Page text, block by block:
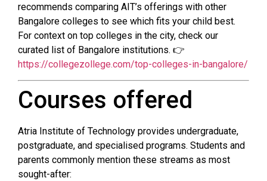
recommends comparing AIT’s offerings with other
Bangalore colleges to see which fits your child best.
For context on top colleges in the city, check our
curated list of Bangalore institutions. 👉
https://collegezollege.com/top-colleges-in-bangalore/
Courses offered
Atria Institute of Technology provides undergraduate,
postgraduate, and specialised programs. Students and
parents commonly mention these streams as most
sought-after: